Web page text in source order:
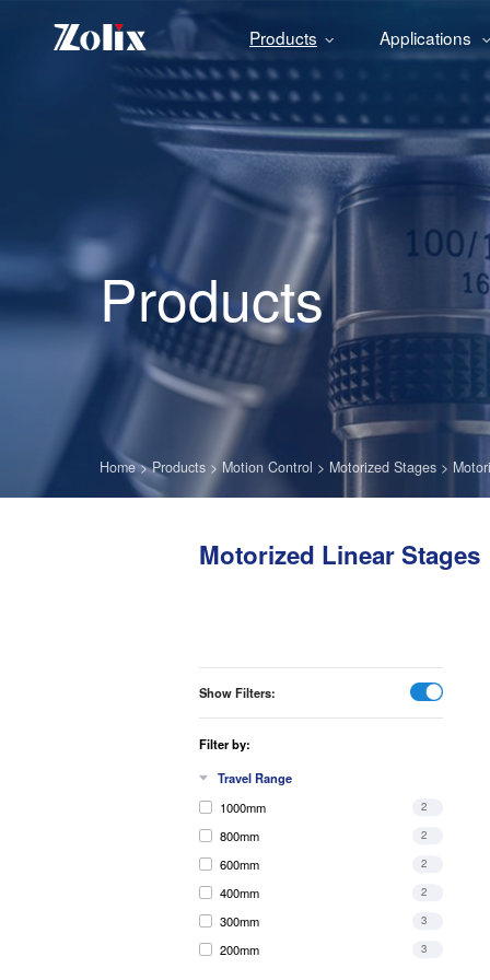
Products Applications
Products
Home >Products >Motion Control > Motorized Stages >
Motorized Linear Stages
Show Filters:
Filter by:
Travel Range
1000mm
2
800mm 2
600mm 2
400mm 2
300mm 3
200mm 3